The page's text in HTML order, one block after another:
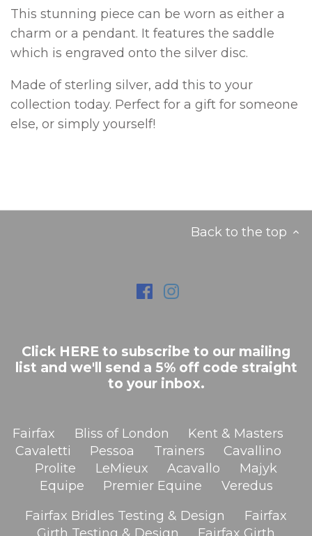
This stunning piece can be worn as either a
charm or a pendant. It features the saddle
which is engraved onto the silver disc.
Made of sterling silver, add this to your
collection today. Perfect for a gift for someone
else, or simply yourself!
Back to the top
Click HERE to subscribe to our mailing
list and we'll send a 5% off code straight
to your inbox.
Fairfax Bliss of London
Kent & Masters
Cavaletti
Pessoa Trainers
Cavallino
Prolite
LeMieux Acavallo
Majyk
Equipe
Premier Equine
Veredus
Fairfax Bridles Testing & Design
Fairfax